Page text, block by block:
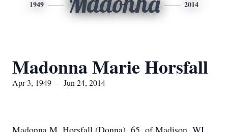
1949 2014
Madonna Marie Horsfall
Apr 3, 1949 — Jun 24, 2014
Madonna M. Horsfall (Donna), 65, of Madison, WI